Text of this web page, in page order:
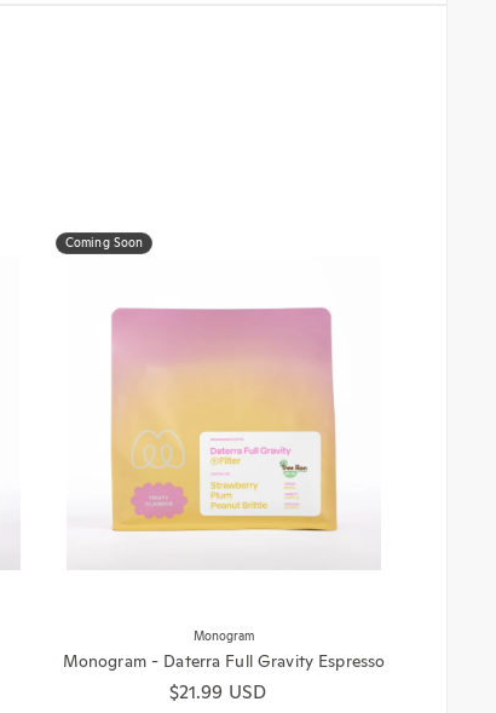
Coming Soon
Monogram
Monogram - Daterra Full Gravity Espresso
Regular price
$21.99 USD